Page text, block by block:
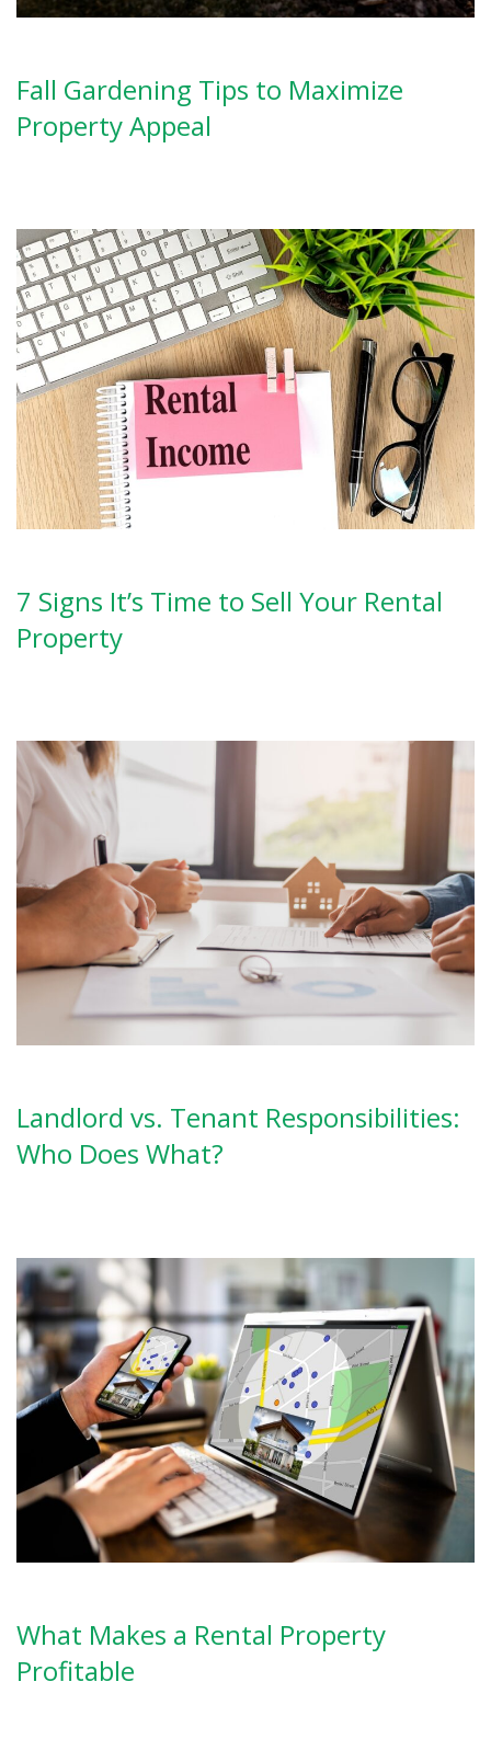
Fall Gardening Tips to Maximize
Property Appeal
7 Signs It’s Time to Sell Your Rental
Property
Landlord vs. Tenant Responsibilities:
Who Does What?
What Makes a Rental Property
Profitable